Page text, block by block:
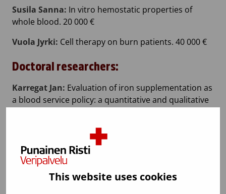
This website uses cookies
Susila Sanna: In vitro hemostatic properties of
whole blood. 20 000 €
Vuola Jyrki: Cell therapy on burn patients. 40 000 €
Doctoral researchers:
Karregat Jan: Evaluation of iron supplementation as
a blood service policy: a quantitative and qualitative
Chromatographic purification of
platelet-derived extracellular vesicles – from side
streams towards high quality products. 20 000 €